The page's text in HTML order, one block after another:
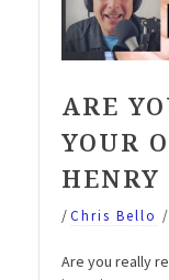
ARE
YOUR
HENRY
/Chris Bello /
Are you really